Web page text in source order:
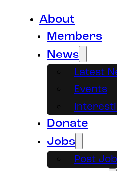
About
Members
News
Latest
Events
Donate
Jobs
Post Job